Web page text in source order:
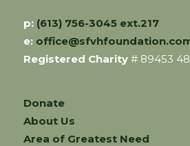
p: (613) 756-3045 ext.217
e:
Registered Charity # 89453
Donate
About Us
Area of Greatest Need